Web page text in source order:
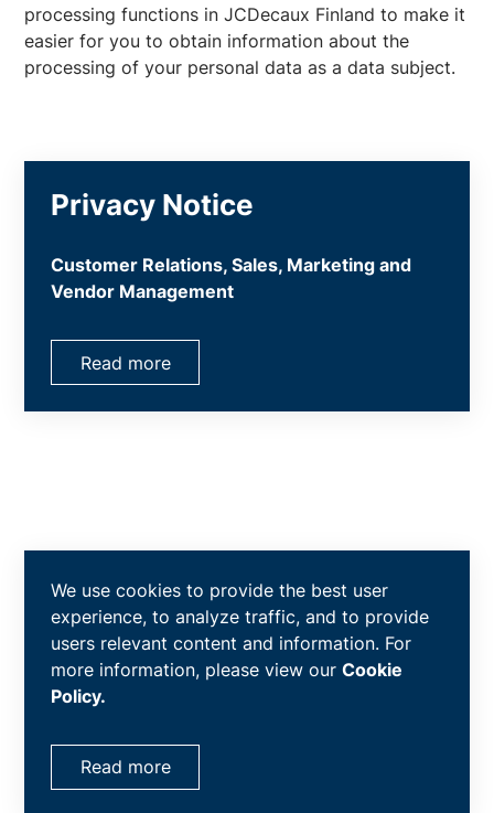
processing functions in JCDecaux Finland to make it
easier for you to obtain information about the
processing of your personal data as a data subject.
Privacy Notice
Customer Relations, Sales, Marketing and
Vendor Management
Read more
We use cookies to provide the best user
experience, to analyze traffic, and to provide
users relevant content and information. For
more information, please view ourCookie
Policy.
Read more